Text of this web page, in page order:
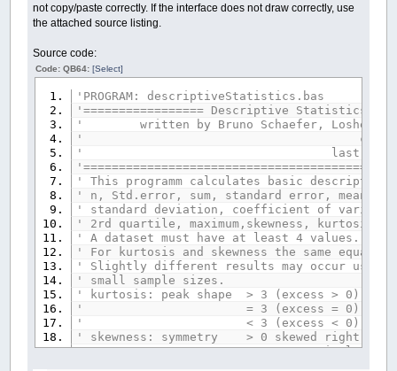
not copy/paste correctly. If the interface does not draw correctly, use
the attached source listing.
Source code:
Code: QB64:[Select]
'PROGRAM: descriptiveStatistics.bas
'================= Descriptive Statistics
' written by Bruno Schaefer, Losheim am
' created:
' last review:
' This programm calculates basic
' n, Std.error, sum, standard error, mean,
' standard deviation, coefficient of
' 2rd quartile, maximum,skewness, kurtosis,
' A dataset must have at least 4 values.
' For kurtosis and skewness the same
' Slightly different results may occur using
' small sample sizes.
' kurtosis: peak shape > 3 (excess > 0)
' = 3 (excess = 0) mesokurtic:
' < 3 (excess < 0) platykurtic:
' skewness: symmetry > 0 skewed
' = 0 symmetrical (not